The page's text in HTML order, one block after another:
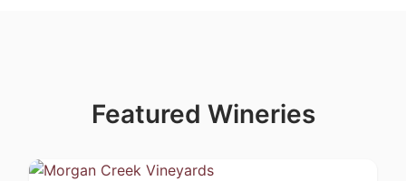
Featured Wineries